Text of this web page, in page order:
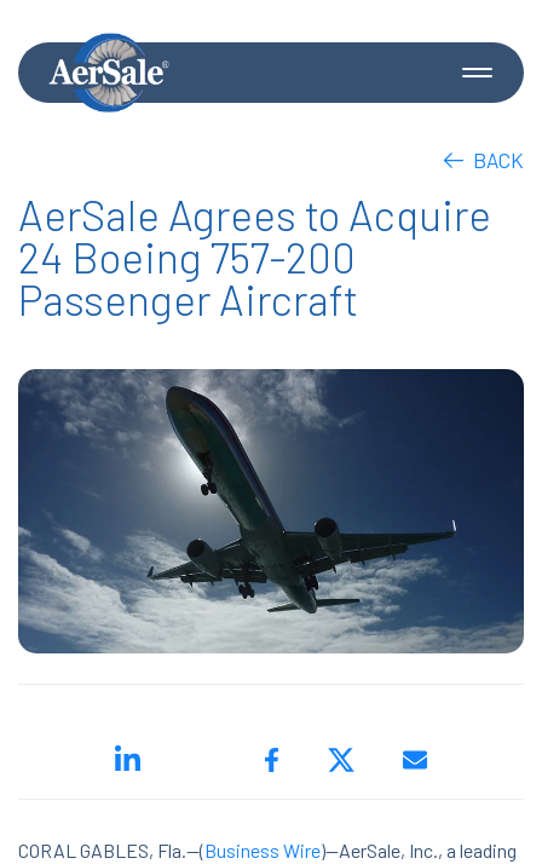
BACK
AerSale Agrees to Acquire
24 Boeing 757-200
Passenger Aircraft
CORAL GABLES, Fla.--(Business Wire)--AerSale, Inc., a leading